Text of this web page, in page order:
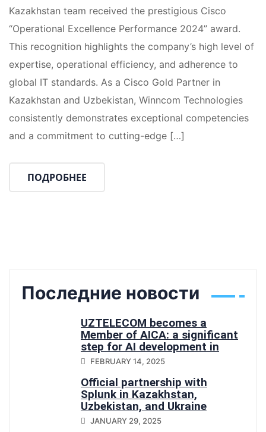
Kazakhstan team received the prestigious Cisco
“Operational Excellence Performance 2024” award.
This recognition highlights the company’s high level of
expertise, operational efficiency, and adherence to
global IT standards. As a Cisco Gold Partner in
Kazakhstan and Uzbekistan, Winncom Technologies
consistently demonstrates exceptional competencies
and a commitment to cutting-edge […]
ПОДРОБНЕЕ
Последние новости
UZTELECOM becomes a
Member of AICA: a significant
step for AI development in
Central Asia
FEBRUARY 14, 2025
Official partnership with
Splunk in Kazakhstan,
Uzbekistan, and Ukraine
JANUARY 29, 2025